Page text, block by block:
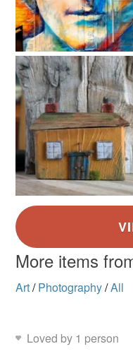
More items
Art/ Photography/All
Loved by 1 person